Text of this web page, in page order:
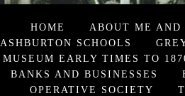
HOME ABOUT ME AND
ASHBURTON SCHOOLS
MUSEUM EARLY TIMES TO
BANKS AND BUSINESSES
OPERATIVE SOCIETY